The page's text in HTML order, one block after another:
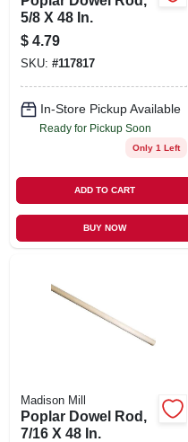
5/8 X 48 In.
$ 4.79
SKU: #117817
In-Store Pickup Available
Ready for Pickup Soon
Only 1 Left
ADD TO CART
BUY NOW
Madison Mill
Poplar Dowel Rod,
7/16 X 48 In.